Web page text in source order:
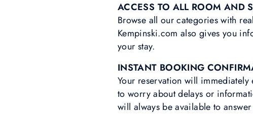
ACCESS TO ALL ROOM AND
Browse all our categories with
Kempinski.com also gives you
your stay.
INSTANT BOOKING
Your reservation will
to worry about delays or
will always be available to